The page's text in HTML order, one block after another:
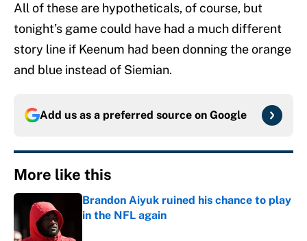
All of these are hypotheticals, of course, but
tonight’s game could have had a much different
story line if Keenum had been donning the orange
and blue instead of Siemian.
Add us as a preferred source on Google
More like this
Brandon Aiyuk ruined his chance to play
in the NFL again